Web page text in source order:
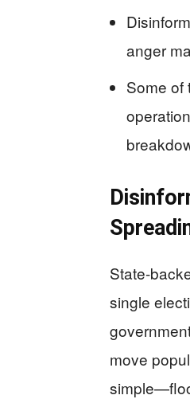
anger
Some of
State-
single
move